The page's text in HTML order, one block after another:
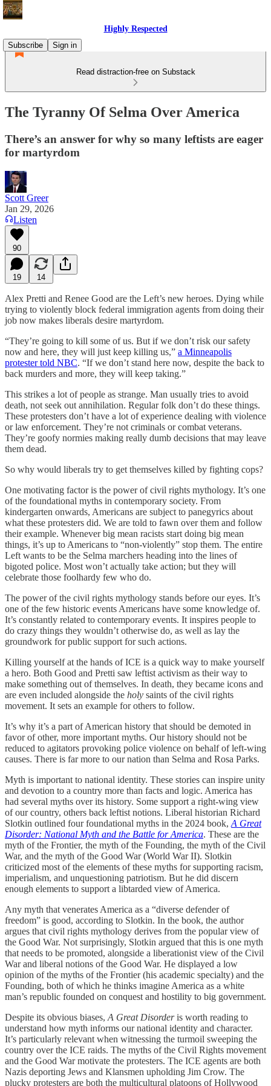
Highly Respected
Subscribe
Sign in
Read distraction-free on Substack
The Tyranny Of Selma Over America
There’s an answer for why so many leftists are eager
for martyrdom
Scott Greer
Jan 29, 2026
Listen
90
19 14
Alex Pretti and Renee Good are the Left’s new heroes. Dying while
trying to violently block federal immigration agents from doing their
job now makes liberals desire martyrdom.
“They’re going to kill some of us. But if we don’t risk our safety
now and here, they will just keep killing us,” a Minneapolis
protester told NBC. “If we don’t stand here now, despite the back to
back murders and more, they will keep taking.”
This strikes a lot of people as strange. Man usually tries to avoid
death, not seek out annihilation. Regular folk don’t do these things.
These protesters don’t have a lot of experience dealing with violence
or law enforcement. They’re not criminals or combat veterans.
They’re goofy normies making really dumb decisions that may leave
them dead.
So why would liberals try to get themselves killed by fighting cops?
One motivating factor is the power of civil rights mythology. It’s one
of the foundational myths in contemporary society. From
kindergarten onwards, Americans are subject to panegyrics about
what these protesters did. We are told to fawn over them and follow
their example. Whenever big mean racists start doing big mean
things, it’s up to Americans to “non-violently” stop them. The entire
Left wants to be the Selma marchers heading into the lines of
bigoted police. Most won’t actually take action; but they will
celebrate those foolhardy few who do.
The power of the civil rights mythology stands before our eyes. It’s
one of the few historic events Americans have some knowledge of.
It’s constantly related to contemporary events. It inspires people to
do crazy things they wouldn’t otherwise do, as well as lay the
groundwork for public support for such actions.
Killing yourself at the hands of ICE is a quick way to make yourself
a hero. Both Good and Pretti saw leftist activism as their way to
make something out of themselves. In death, they became icons and
are even included alongside the holy saints of the civil rights
movement. It sets an example for others to follow.
It’s why it’s a part of American history that should be demoted in
favor of other, more important myths. Our history should not be
reduced to agitators provoking police violence on behalf of left-wing
causes. There is far more to our nation than Selma and Rosa Parks.
Myth is important to national identity. These stories can inspire unity
and devotion to a country more than facts and logic. America has
had several myths over its history. Some support a right-wing view
of our country, others back leftist notions. Liberal historian Richard
Slotkin outlined four foundational myths in the 2024 book, A Great
Disorder: National Myth and the Battle for America. These are the
myth of the Frontier, the myth of the Founding, the myth of the Civil
War, and the myth of the Good War (World War II). Slotkin
criticized most of the elements of these myths for supporting racism,
imperialism, and unquestioning patriotism. But he did discern
enough elements to support a libtarded view of America.
Any myth that venerates America as a “diverse defender of
freedom” is good, according to Slotkin. In the book, the author
argues that civil rights mythology derives from the popular view of
the Good War. Not surprisingly, Slotkin argued that this is one myth
that needs to be promoted, alongside a liberationist view of the Civil
War and liberal notions of the Good War. He displayed a low
opinion of the myths of the Frontier (his academic specialty) and the
Founding, both of which he thinks imagine America as a white
man’s republic founded on conquest and hostility to big government.
Despite its obvious biases, A Great Disorderis worth reading to
understand how myth informs our national identity and character.
It’s particularly relevant when witnessing the turmoil sweeping the
country over the ICE raids. The myths of the Civil Rights movement
and the Good War motivate the protesters. The ICE agents are both
Nazis deporting Jews and Klansmen upholding Jim Crow. The
plucky protesters are both the multicultural platoons of Hollywood